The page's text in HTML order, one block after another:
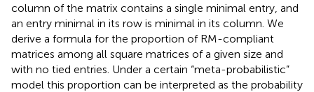
column of the matrix contains a single minimal entry, and
an entry minimal in its row is minimal in its column. We
derive a formula for the proportion of RM-compliant
matrices among all square matrices of a given size and
with no tied entries. Under a certain “meta-probabilistic”
model this proportion can be interpreted as the probability